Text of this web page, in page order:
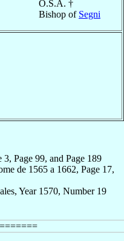
O.S.A. †
Bishop of Segni
Page 99, and Page 189
de 1565 a 1662, Page 17,
Year 1570, Number 19